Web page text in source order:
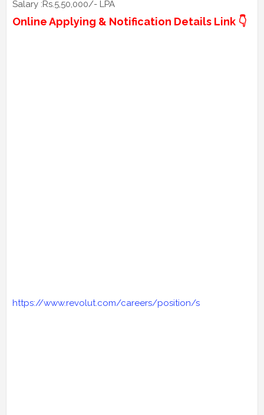
Salary :Rs.5,50,000/- LPA
Online Applying & Notification Details Link 👇
https://www.revolut.com/careers/position/s